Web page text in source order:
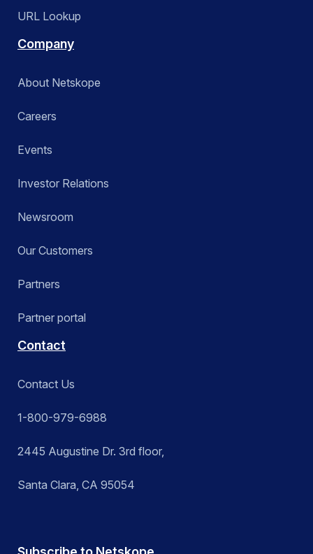
URL Lookup
Company
About Netskope
Careers
Events
Investor Relations
Newsroom
Our Customers
Partners
Partner portal
Contact
Contact Us
1-800-979-6988
2445 Augustine Dr. 3rd floor,
Santa Clara, CA 95054